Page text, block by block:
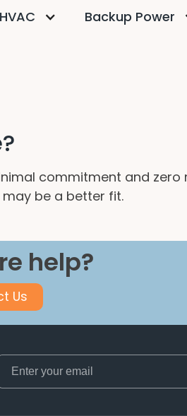
HVAC Backup Power
commitment and
be a better fit.
help?
Us